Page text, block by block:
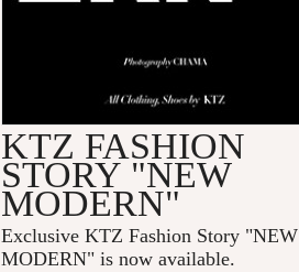
KTZ FASHION
STORY "NEW
MODERN"
Exclusive KTZ Fashion Story "NEW
MODERN" is now available.